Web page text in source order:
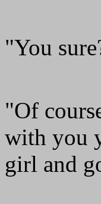
"You
"Of
with you
girl and